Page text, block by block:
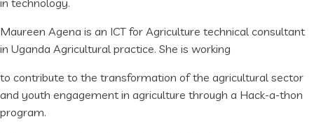
in technology.
Maureen Agena is an ICT for Agriculture technical consultant
in Uganda Agricultural practice. She is working
to contribute to the transformation of the agricultural sector
and youth engagement in agriculture through a Hack-a-thon
program.